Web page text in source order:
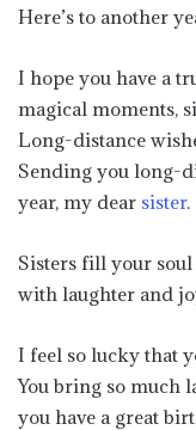
Here’s to another
I hope you have a
magical moments,
Long-distance
Sending you long-
year, my dear sister.
Sisters fill your
with laughter and
I feel so lucky that
You bring so much
you have a great